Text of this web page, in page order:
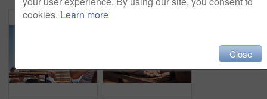
cookies. Learn more
Close